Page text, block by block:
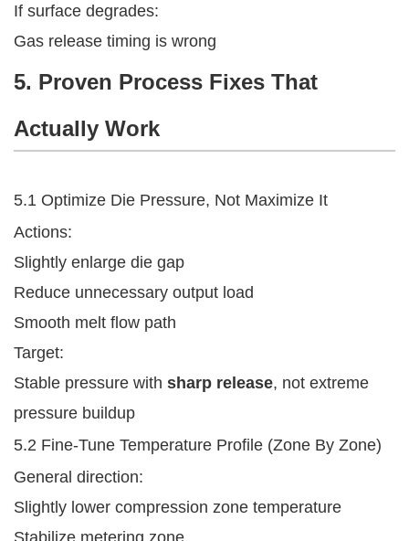
If surface degrades:
Gas release timing is wrong
5. Proven Process Fixes That
Actually Work
5.1 Optimize Die Pressure, Not Maximize It
Actions:
Slightly enlarge die gap
Reduce unnecessary output load
Smooth melt flow path
Target:
Stable pressure with sharp release, not extreme
pressure buildup
5.2 Fine-Tune Temperature Profile (Zone By Zone)
General direction:
Slightly lower compression zone temperature
Stabilize metering zone